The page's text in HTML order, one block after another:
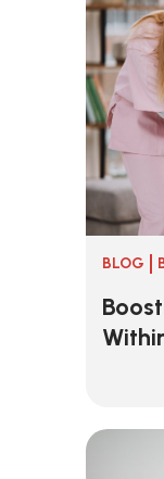
BLOG